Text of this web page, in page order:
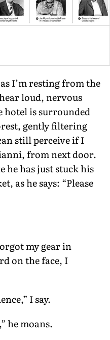
I’m resting from the
loud, nervous
hotel is surrounded
gently filtering
still perceive if I
from next door.
he has just stuck his
as he says: “Please
my gear in
on the face, I
I say.
he moans.